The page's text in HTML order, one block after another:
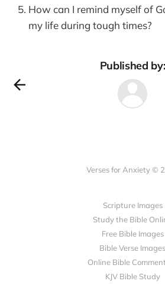
How can I remind myself of
my life during tough times?
Published by:
Verses for Anxiety ©
Scripture Images
Study the Bible
Free Bible Images
Bible Verse Images
Online Bible
KJV Bible Study